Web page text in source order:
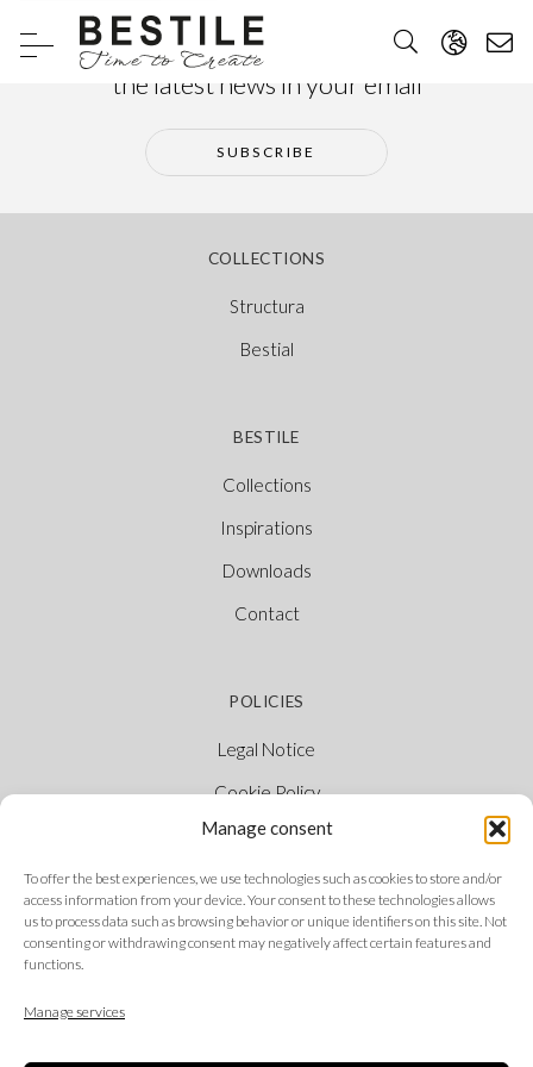
Manage consent
To offer the best experiences, we use technologies such as cookies to store and/or
access information from your device. Your consent to these technologies allows
us to process data such as browsing behavior or unique identifiers on this site. Not
consenting or withdrawing consent may negatively affect certain features and
functions.
Manage services
Subscribe to our newsletter and receive
the latest news in your email
SUBSCRIBE
COLLECTIONS
Structura
Bestial
BESTILE
Collections
Inspirations
Downloads
Contact
POLICIES
Legal Notice
Cookie Policy
Privacy Policy
Ethical Channel